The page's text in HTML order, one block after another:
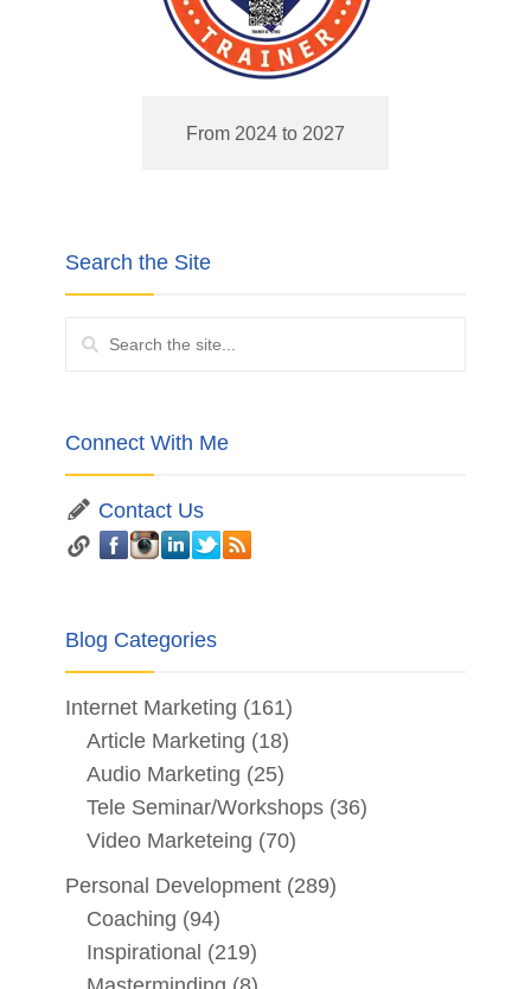
From 2024 to 2027
Search the Site
Connect With Me
Contact Us
Blog Categories
Internet Marketing (161)
Article Marketing (18)
Audio Marketing (25)
Tele Seminar/Workshops (36)
Video Marketeing (70)
Personal Development (289)
Coaching (94)
Inspirational (219)